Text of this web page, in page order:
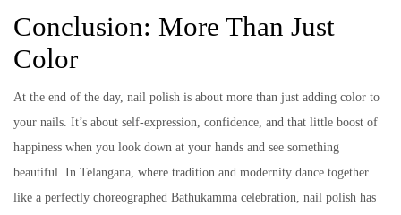
Conclusion: More Than Just
Color
At the end of the day, nail polish is about more than just adding color to
your nails. It’s about self-expression, confidence, and that little boost of
happiness when you look down at your hands and see something
beautiful. In Telangana, where tradition and modernity dance together
like a perfectly choreographed Bathukamma celebration, nail polish has